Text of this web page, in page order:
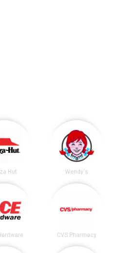
Hut Wendy's
CVS Pharmacy